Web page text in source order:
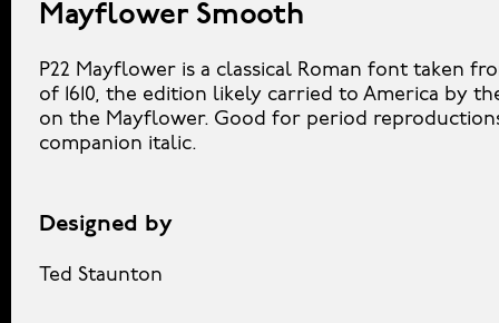
Mayflower Smooth
P22 Mayflower is a classical Roman font taken
of 1610, the edition likely carried to America by
on the Mayflower. Good for period
companion italic.
Designed by
Ted Staunton